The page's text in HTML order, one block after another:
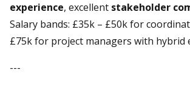
experience, excellent stakeholder
Salary bands: £35k – £50k for
£75k for project managers with hybrid
---